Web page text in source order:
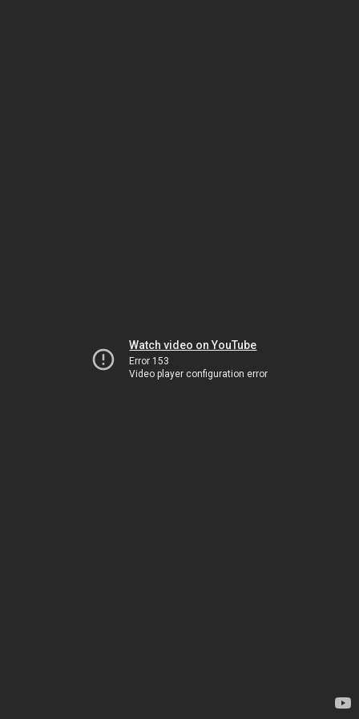
Watch video on YouTube
Error 153
Video player configuration error